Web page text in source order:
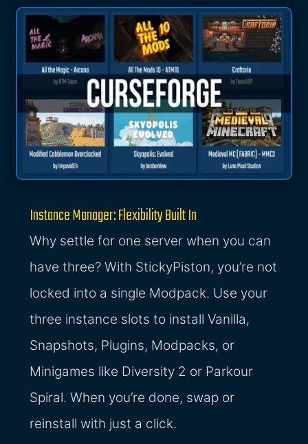
Instance Manager: Flexibility Built In
Why settle for one server when you can
have three? With StickyPiston, you’re not
locked into a single Modpack. Use your
three instance slots to install Vanilla,
Snapshots, Plugins, Modpacks, or
Minigames like Diversity 2 or Parkour
Spiral. When you’re done, swap or
reinstall with just a click.